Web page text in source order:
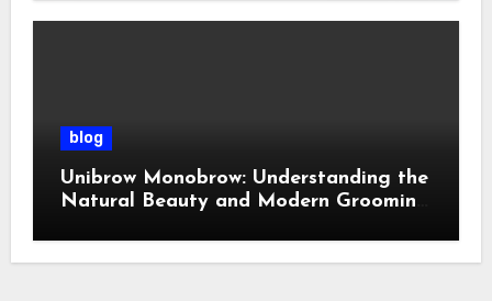
blog
Unibrow Monobrow: Understanding the
Natural Beauty and Modern Grooming